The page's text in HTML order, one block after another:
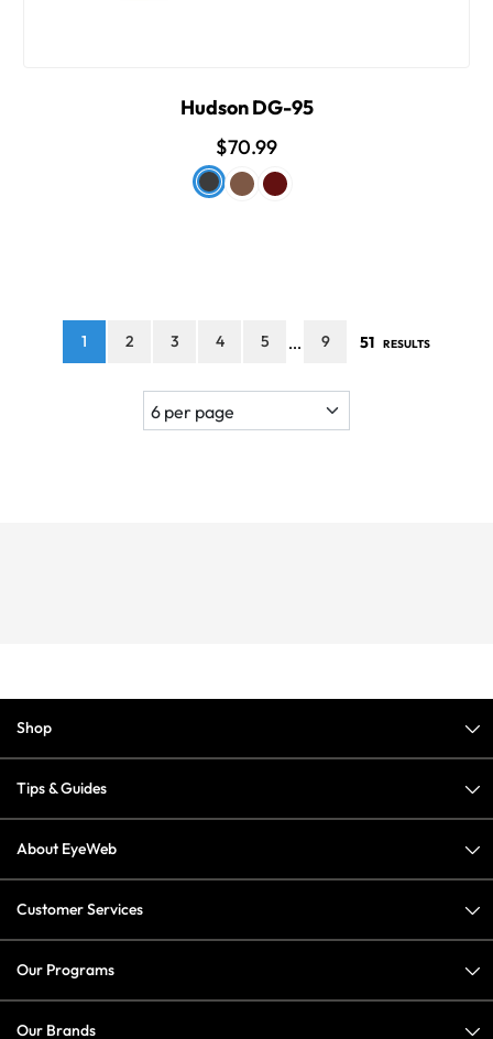
Hudson DG-95
$70.99
1 2 3 4 5 ... 9 51 RESULTS
Shop
Tips & Guides
About EyeWeb
Customer Services
Our Programs
Our Brands